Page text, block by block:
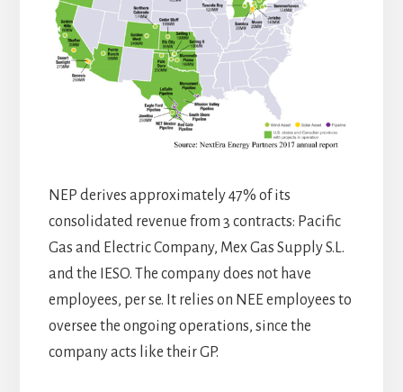
NEP derives approximately 47% of its
consolidated revenue from 3 contracts: Pacific
Gas and Electric Company, Mex Gas Supply S.L.
and the IESO. The company does not have
employees, per se. It relies on NEE employees to
oversee the ongoing operations, since the
company acts like their GP.